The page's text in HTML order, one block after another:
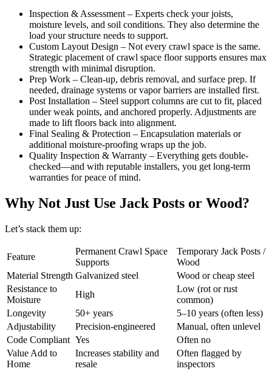
Inspection & Assessment – Experts check your joists,
moisture levels, and soil conditions. They also determine the
load your structure needs to support.
Custom Layout Design – Not every crawl space is the same.
Strategic placement of crawl space floor supports ensures max
strength with minimal disruption.
Prep Work – Clean-up, debris removal, and surface prep. If
needed, drainage systems or vapor barriers are installed first.
Post Installation – Steel support columns are cut to fit, placed
under weak points, and anchored properly. Adjustments are
made to lift floors back into alignment.
Final Sealing & Protection – Encapsulation materials or
additional moisture-proofing wraps up the job.
Quality Inspection & Warranty – Everything gets double-
checked—and with reputable installers, you get long-term
warranties for peace of mind.
Why Not Just Use Jack Posts or Wood?
Let’s stack them up:
Feature
Permanent Crawl Space
Supports
Temporary Jack Posts /
Wood
Material Strength Galvanized steel
Wood or cheap steel
Resistance to
Moisture
High
Low (rot or rust
common)
Longevity
50+ years
5–10 years (often less)
Adjustability
Precision-engineered
Manual, often unlevel
Code Compliant Yes
Often no
Value Add to
Home
Increases stability and
resale
Often flagged by
inspectors